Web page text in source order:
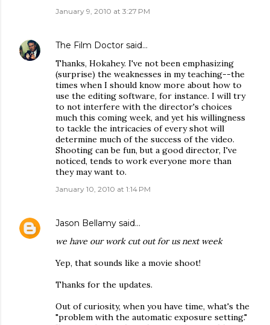
January 9, 2010 at 3:27 PM
The Film Doctor said…
Thanks, Hokahey. I've not been emphasizing
(surprise) the weaknesses in my teaching--the
times when I should know more about how to
use the editing software, for instance. I will try
to not interfere with the director's choices
much this coming week, and yet his willingness
to tackle the intricacies of every shot will
determine much of the success of the video.
Shooting can be fun, but a good director, I've
noticed, tends to work everyone more than
they may want to.
January 10, 2010 at 1:14 PM
Jason Bellamy said…
we have our work cut out for us next week
Yep, that sounds like a movie shoot!
Thanks for the updates.
Out of curiosity, when you have time, what's the
"problem with the automatic exposure setting."